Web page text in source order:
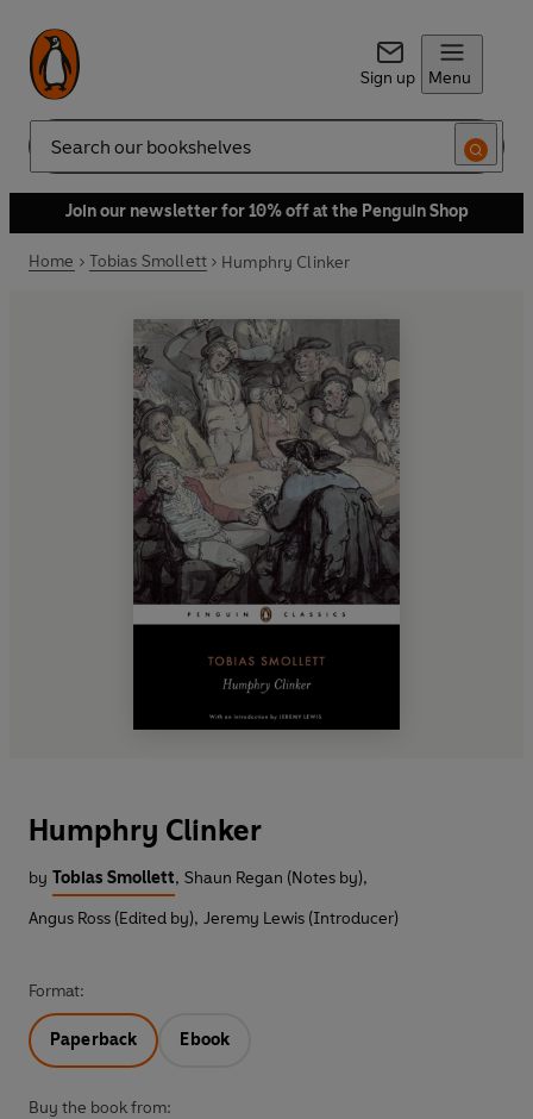
Sign up Menu
Search
Join our newsletter for 10% off at the Penguin Shop
Home Tobias Smollett Humphry Clinker
Humphry Clinker
by Tobias Smollett, Shaun Regan (Notes by),
Angus Ross (Edited by), Jeremy Lewis (Introducer)
Format:
Paperback Ebook
Buy the book from: